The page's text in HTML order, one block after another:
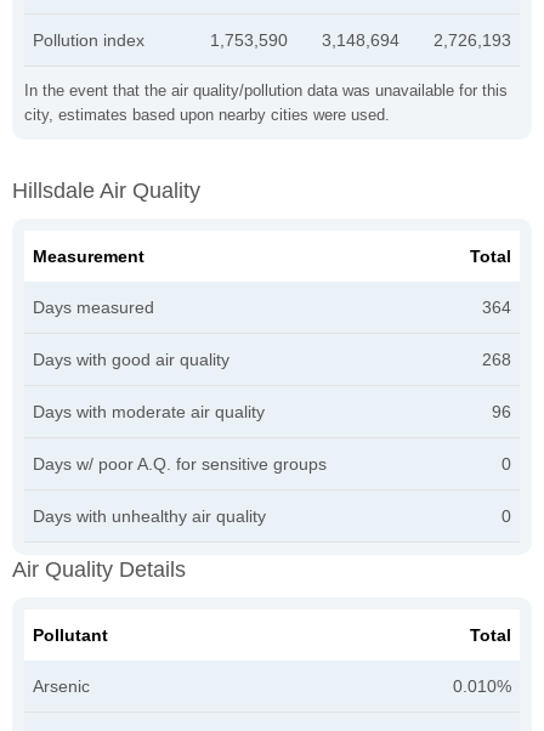
In the event that the air quality/pollution data was unavailable for this
city, estimates based upon nearby cities were used.
Pollution index 1,753,590 3,148,694 2,726,193
Hillsdale Air Quality
Measurement Total
Days measured 364
Days with good air quality 268
Days with moderate air quality 96
Days w/ poor A.Q. for sensitive groups 0
Days with unhealthy air quality 0
Air Quality Details
Pollutant Total
Arsenic 0.010%